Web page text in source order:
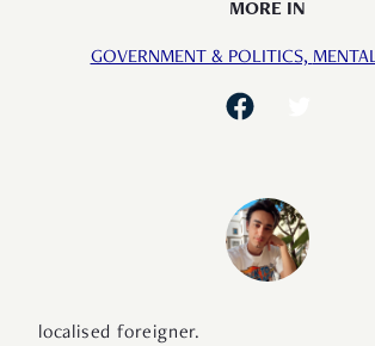
MORE IN
GOVERNMENT & POLITICS,
localised foreigner.